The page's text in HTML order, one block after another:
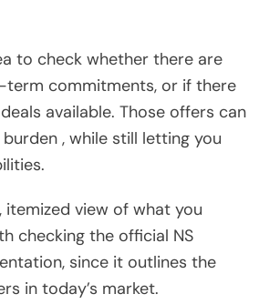
to check whether there are
commitments, or if there
available. Those offers can
, while still letting you
itemized view of what you
checking the official NS
since it outlines the
in today’s market.